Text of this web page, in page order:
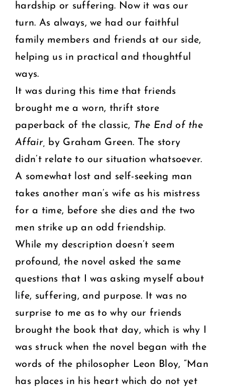
hardship or suffering. Now it was our
turn. As always, we had our faithful
family members and friends at our side,
helping us in practical and thoughtful
ways.
It was during this time that friends
brought me a worn, thrift store
paperback of the classic, The End of the
Affair,
by Graham Green. The story
didn’t relate to our situation whatsoever.
A somewhat lost and self-seeking man
takes another man’s wife as his mistress
for a time, before she dies and the two
men strike up an odd friendship.
While my description doesn’t seem
profound, the novel asked the same
questions that I was asking myself about
life, suffering, and purpose. It was no
surprise to me as to why our friends
brought the book that day, which is why I
was struck when the novel began with the
words of the philosopher Leon Bloy, “Man
has places in his heart which do not yet